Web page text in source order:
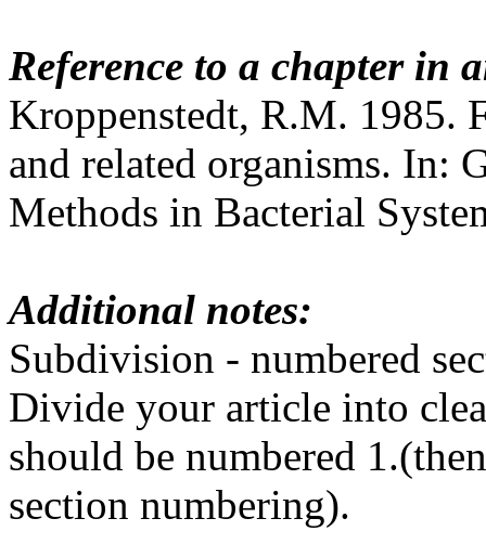
Reference to a chapter in
Kroppenstedt, R.M. 1985.
and related organisms.
Methods in Bacterial
Additional notes:
Subdivision - numbered
Divide your article into
should be numbered
section numbering).